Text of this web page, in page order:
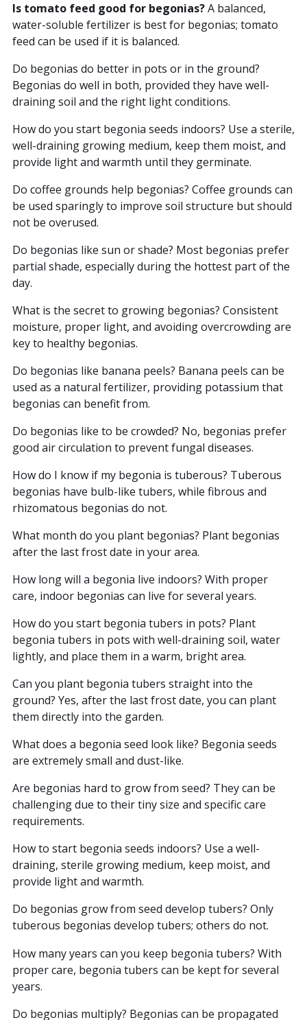
Is tomato feed good for begonias?A balanced,
water-soluble fertilizer is best for begonias; tomato
feed can be used if it is balanced.
Do begonias do better in pots or in the ground?
Begonias do well in both, provided they have well-
draining soil and the right light conditions.
How do you start begonia seeds indoors? Use a sterile,
well-draining growing medium, keep them moist, and
provide light and warmth until they germinate.
Do coffee grounds help begonias? Coffee grounds can
be used sparingly to improve soil structure but should
not be overused.
Do begonias like sun or shade? Most begonias prefer
partial shade, especially during the hottest part of the
day.
What is the secret to growing begonias? Consistent
moisture, proper light, and avoiding overcrowding are
key to healthy begonias.
Do begonias like banana peels? Banana peels can be
used as a natural fertilizer, providing potassium that
begonias can benefit from.
Do begonias like to be crowded? No, begonias prefer
good air circulation to prevent fungal diseases.
How do I know if my begonia is tuberous? Tuberous
begonias have bulb-like tubers, while fibrous and
rhizomatous begonias do not.
What month do you plant begonias? Plant begonias
after the last frost date in your area.
How long will a begonia live indoors? With proper
care, indoor begonias can live for several years.
How do you start begonia tubers in pots? Plant
begonia tubers in pots with well-draining soil, water
lightly, and place them in a warm, bright area.
Can you plant begonia tubers straight into the
ground? Yes, after the last frost date, you can plant
them directly into the garden.
What does a begonia seed look like? Begonia seeds
are extremely small and dust-like.
Are begonias hard to grow from seed? They can be
challenging due to their tiny size and specific care
requirements.
How to start begonia seeds indoors? Use a well-
draining, sterile growing medium, keep moist, and
provide light and warmth.
Do begonias grow from seed develop tubers? Only
tuberous begonias develop tubers; others do not.
How many years can you keep begonia tubers? With
proper care, begonia tubers can be kept for several
years.
Do begonias multiply? Begonias can be propagated